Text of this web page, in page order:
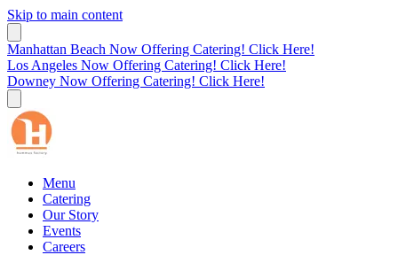
Skip to main content
Manhattan Beach Now Offering Catering! Click Here!
Los Angeles Now Offering Catering! Click Here!
Downey Now Offering Catering! Click Here!
Menu
Catering
Our Story
Events
Careers